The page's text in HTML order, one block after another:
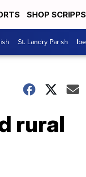
SHOP SCRIPPS
St. Landry Parish
rural